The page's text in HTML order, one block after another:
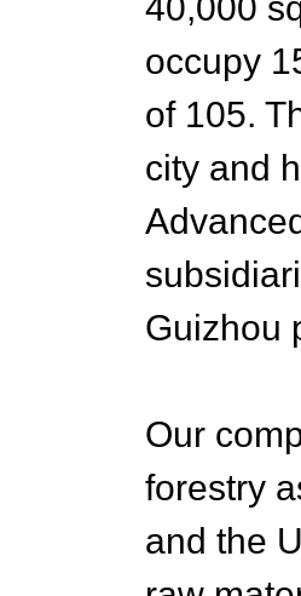
occupy
of 105.
city and
Guizhou
Our
forestry
and the